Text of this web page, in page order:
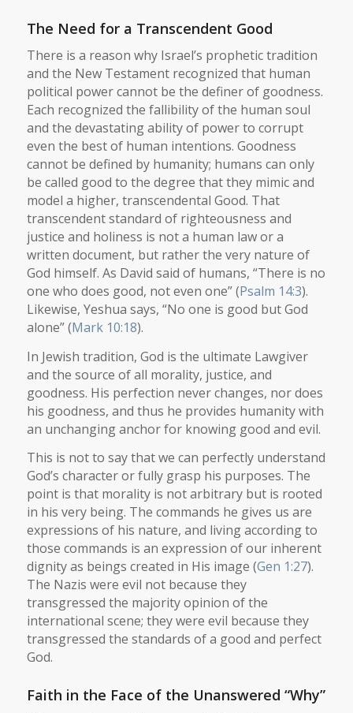
The Need for a Transcendent Good
There is a reason why Israel’s prophetic tradition
and the New Testament recognized that human
political power cannot be the definer of goodness.
Each recognized the fallibility of the human soul
and the devastating ability of power to corrupt
even the best of human intentions. Goodness
cannot be defined by humanity; humans can only
be called good to the degree that they mimic and
model a higher, transcendental Good. That
transcendent standard of righteousness and
justice and holiness is not a human law or a
written document, but rather the very nature of
God himself. As David said of humans, “There is no
one who does good, not even one” (Psalm 14:3).
Likewise, Yeshua says, “No one is good but God
alone” (Mark 10:18).
In Jewish tradition, God is the ultimate Lawgiver
and the source of all morality, justice, and
goodness. His perfection never changes, nor does
his goodness, and thus he provides humanity with
an unchanging anchor for knowing good and evil.
This is not to say that we can perfectly understand
God’s character or fully grasp his purposes. The
point is that morality is not arbitrary but is rooted
in his very being. The commands he gives us are
expressions of his nature, and living according to
those commands is an expression of our inherent
dignity as beings created in His image (Gen 1:27).
The Nazis were evil not because they
transgressed the majority opinion of the
international scene; they were evil because they
transgressed the standards of a good and perfect
God.
Faith in the Face of the Unanswered “Why”